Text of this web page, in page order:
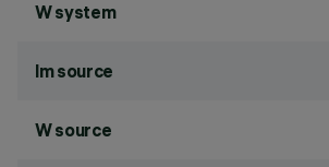
W system
lm source
W source